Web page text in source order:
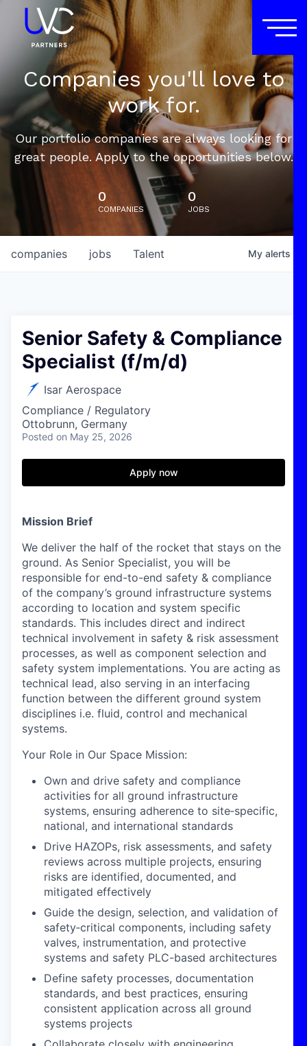
Companies you'll love to
work for.
Our portfolio companies are always looking for
great people. Apply to the opportunities below.
0
COMPANIES
0
JOBS
jobs
companies Talent My alerts
Senior Safety & Compliance
Specialist (f/m/d)
Isar Aerospace
Compliance / Regulatory
Ottobrunn, Germany
Posted on May 25, 2026
Apply now
Mission Brief
We deliver the half of the rocket that stays on the
ground. As Senior Specialist, you will be
responsible for end-to-end safety & compliance
of the company’s ground infrastructure systems
according to location and system specific
standards. This includes direct and indirect
technical involvement in safety & risk assessment
processes, as well as component selection and
safety system implementations. You are acting as
technical lead, also serving in an interfacing
function between the different ground system
disciplines i.e. fluid, control and mechanical
systems.
Your Role in Our Space Mission:
Own and drive safety and compliance
activities for all ground infrastructure
systems, ensuring adherence to site‑specific,
national, and international standards
Drive HAZOPs, risk assessments, and safety
reviews across multiple projects, ensuring
risks are identified, documented, and
mitigated effectively
Guide the design, selection, and validation of
safety‑critical components, including safety
valves, instrumentation, and protective
systems and safety PLC-based architectures
Define safety processes, documentation
standards, and best practices, ensuring
consistent application across all ground
systems projects